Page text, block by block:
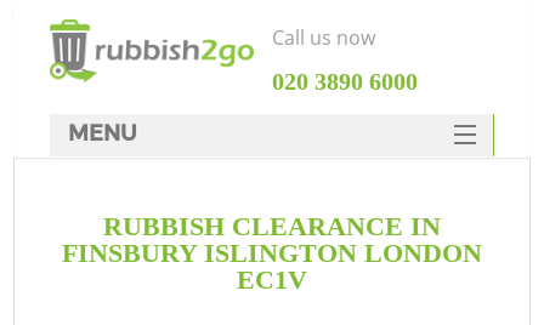
RUBBISH CLEARANCE IN
FINSBURY ISLINGTON LONDON
EC1V
Call us now
‎020 3890 6000
MENU
Rubbish Clearance
SERVICES